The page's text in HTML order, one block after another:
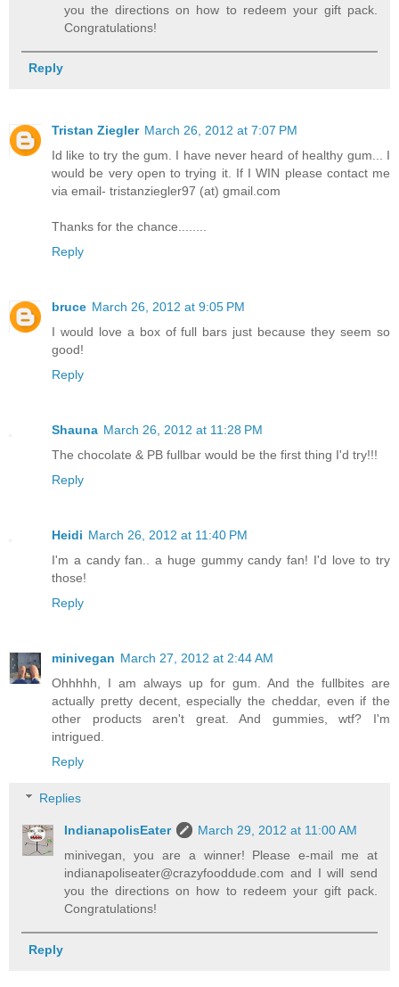
you the directions on how to redeem your gift pack.
Congratulations!
Reply
Tristan Ziegler March 26, 2012 at 7:07 PM
Id like to try the gum. I have never heard of healthy gum... I
would be very open to trying it. If I WIN please contact me
via email- tristanziegler97 (at) gmail.com
Thanks for the chance........
Reply
bruce March 26, 2012 at 9:05 PM
I would love a box of full bars just because they seem so
good!
Reply
Shauna March 26, 2012 at 11:28 PM
The chocolate & PB fullbar would be the first thing I'd try!!!
Reply
Heidi March 26, 2012 at 11:40 PM
I'm a candy fan.. a huge gummy candy fan! I'd love to try
those!
Reply
minivegan March 27, 2012 at 2:44 AM
Ohhhhh, I am always up for gum. And the fullbites are
actually pretty decent, especially the cheddar, even if the
other products aren't great. And gummies, wtf? I'm
intrigued.
Reply
Replies
IndianapolisEater
March 29, 2012 at 11:00 AM
minivegan, you are a winner! Please e-mail me at
indianapoliseater@crazyfooddude.com and I will send
you the directions on how to redeem your gift pack.
Congratulations!
Reply